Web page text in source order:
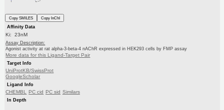
Copy SMILES
Copy InChI
Affinity Data
Ki: 23nM
Assay Description:
Agonist activity at rat alpha-3-beta-4 nAChR expressed in HEK293 cells by FMP assay
More data for this Ligand-Target Pair
Target Info
UniProtKB/SwissProt
GoogleScholar
Ligand Info
CHEMBL PC cid PC sid Similars
In Depth